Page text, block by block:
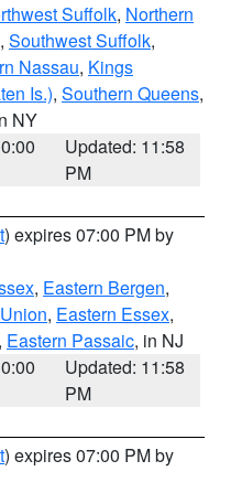
Suffolk, Northern
, Southwest Suffolk,
Nassau, Kings
Is.), Southern Queens,
NY
Updated: 11:58
PM
) expires 07:00 PM by
, Eastern Bergen,
, Eastern Essex,
, Eastern Passaic, in NJ
Updated: 11:58
PM
) expires 07:00 PM by